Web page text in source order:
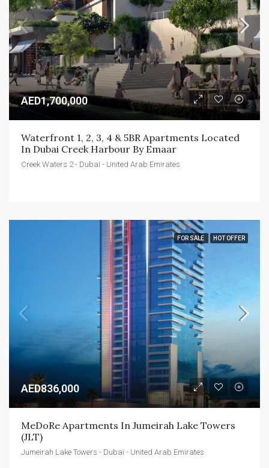
AED1,700,000
Waterfront 1, 2, 3, 4 & 5BR Apartments Located
In Dubai Creek Harbour By Emaar
Creek Waters 2 - Dubai - United Arab Emirates
FOR SALE HOT OFFER
AED836,000
MeDoRe Apartments In Jumeirah Lake Towers
(JLT)
Jumeirah Lake Towers - Dubai - United Arab Emirates